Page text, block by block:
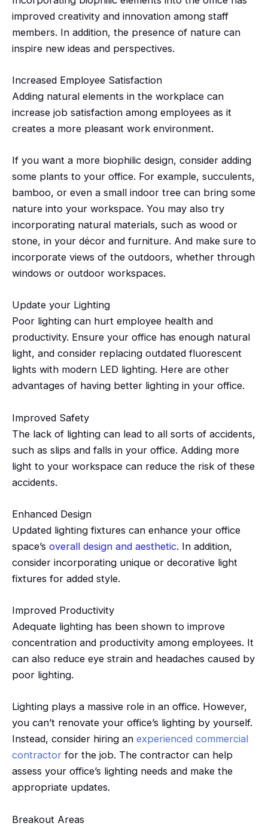
improved creativity and innovation among staff
members. In addition, the presence of nature can
inspire new ideas and perspectives.
Increased Employee Satisfaction
Adding natural elements in the workplace can
increase job satisfaction among employees as it
creates a more pleasant work environment.
If you want a more biophilic design, consider adding
some plants to your office. For example, succulents,
bamboo, or even a small indoor tree can bring some
nature into your workspace. You may also try
incorporating natural materials, such as wood or
stone, in your décor and furniture. And make sure to
incorporate views of the outdoors, whether through
windows or outdoor workspaces.
Update your Lighting
Poor lighting can hurt employee health and
productivity. Ensure your office has enough natural
light, and consider replacing outdated fluorescent
lights with modern LED lighting. Here are other
advantages of having better lighting in your office.
Improved Safety
The lack of lighting can lead to all sorts of accidents,
such as slips and falls in your office. Adding more
light to your workspace can reduce the risk of these
accidents.
Enhanced Design
Updated lighting fixtures can enhance your office
space’s overall design and aesthetic. In addition,
consider incorporating unique or decorative light
fixtures for added style.
Improved Productivity
Adequate lighting has been shown to improve
concentration and productivity among employees. It
can also reduce eye strain and headaches caused by
poor lighting.
Lighting plays a massive role in an office. However,
you can’t renovate your office’s lighting by yourself.
Instead, consider hiring an experienced commercial
contractor for the job. The contractor can help
assess your office’s lighting needs and make the
appropriate updates.
Breakout Areas